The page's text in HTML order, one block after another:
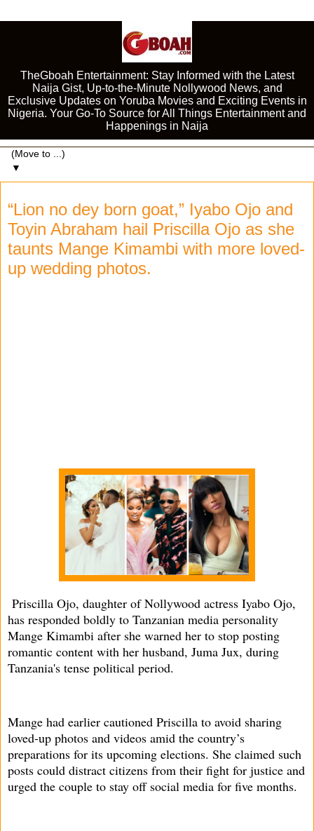
TheGboah Entertainment: Stay Informed with the Latest
Naija Gist, Up-to-the-Minute Nollywood News, and
Exclusive Updates on Yoruba Movies and Exciting Events in
Nigeria. Your Go-To Source for All Things Entertainment and
Happenings in Naija
▼
“Lion no dey born goat,” Iyabo Ojo and
Toyin Abraham hail Priscilla Ojo as she
taunts Mange Kimambi with more loved-
up wedding photos.
Priscilla Ojo, daughter of Nollywood actress Iyabo Ojo,
has responded boldly to Tanzanian media personality
Mange Kimambi after she warned her to stop posting
romantic content with her husband, Juma Jux, during
Tanzania's tense political period.
Mange had earlier cautioned Priscilla to avoid sharing
loved-up photos and videos amid the country’s
preparations for its upcoming elections. She claimed such
posts could distract citizens from their fight for justice and
urged the couple to stay off social media for five months.